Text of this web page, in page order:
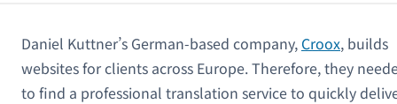
Daniel Kuttner’s German-based company, Croox, builds
websites for clients across Europe. Therefore, they
to find a professional translation service to quickly